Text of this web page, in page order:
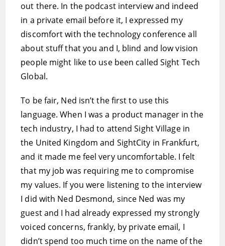
out there. In the podcast interview and indeed
in a private email before it, I expressed my
discomfort with the technology conference all
about stuff that you and I, blind and low vision
people might like to use been called Sight Tech
Global.
To be fair, Ned isn’t the first to use this
language. When I was a product manager in the
tech industry, I had to attend Sight Village in
the United Kingdom and SightCity in Frankfurt,
and it made me feel very uncomfortable. I felt
that my job was requiring me to compromise
my values. If you were listening to the interview
I did with Ned Desmond, since Ned was my
guest and I had already expressed my strongly
voiced concerns, frankly, by private email, I
didn’t spend too much time on the name of the